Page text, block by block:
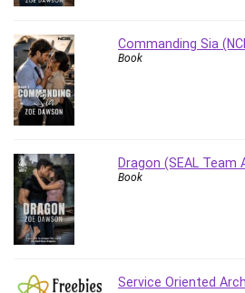
Web Development
Web Development Other
Windows
Windows Server
WordPress
Work Life Balance
X (Twitter) Marketing
YouTube Marketing
All categories
Commanding Sia
Book
Dragon (SEAL Team
Book
Service Oriented